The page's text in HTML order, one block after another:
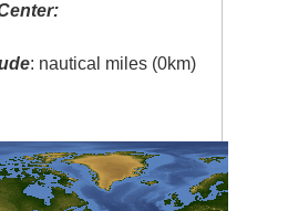
: nautical miles (0km)